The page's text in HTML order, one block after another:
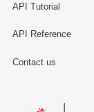
API Tutorial
API Reference
Contact us
Le